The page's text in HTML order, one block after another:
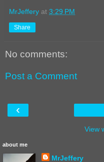
MrJeffery at 3:29 PM
Share
No comments:
Post a Comment
‹
View
about me
MrJeffery